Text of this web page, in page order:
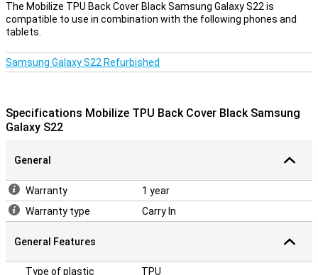
The Mobilize TPU Back Cover Black Samsung Galaxy S22 is
compatible to use in combination with the following phones and
tablets.
Samsung Galaxy S22 Refurbished
Specifications Mobilize TPU Back Cover Black Samsung
Galaxy S22
General
Warranty
1 year
Warranty type
Carry In
General Features
Type of plastic TPU